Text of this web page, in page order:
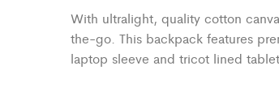
With ultralight, quality cotton
the-go. This backpack features
laptop sleeve and tricot lined